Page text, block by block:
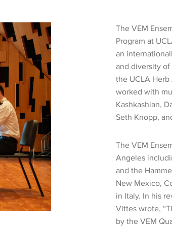
The VEM
Program at
an
and diversity
the UCLA
worked with
Kashkashian,
Seth Knopp,
The VEM
Angeles
and the
New Mexico,
in Italy. In his
Vittes wrote,
by the VEM